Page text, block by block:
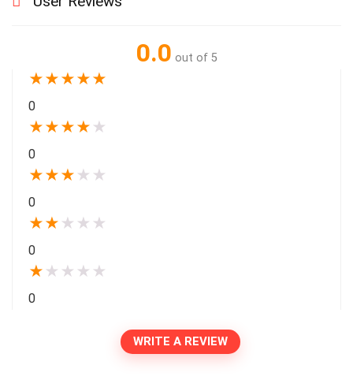
0.0 out of 5
★★★★★
0
★★★★ ★
0
★★★ ★ ★
0
★★ ★ ★ ★
0
★ ★ ★ ★ ★
0
WRITE A REVIEW